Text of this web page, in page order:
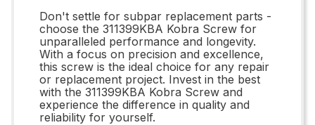
Don't settle for subpar replacement parts -
choose the 311399KBA Kobra Screw for
unparalleled performance and longevity.
With a focus on precision and excellence,
this screw is the ideal choice for any repair
or replacement project. Invest in the best
with the 311399KBA Kobra Screw and
experience the difference in quality and
reliability for yourself.